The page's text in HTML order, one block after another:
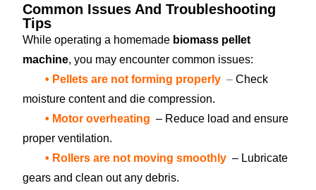
Common Issues And Troubleshooting
Tips
While operating a homemade biomass pellet
machine, you may encounter common issues:
• Pellets are not forming properly – Check
moisture content and die compression.
• Motor overheating – Reduce load and ensure
proper ventilation.
• Rollers are not moving smoothly – Lubricate
gears and clean out any debris.